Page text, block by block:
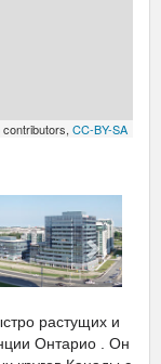
contributors, CC-BY-SA
растущих и
Онтарио . Он